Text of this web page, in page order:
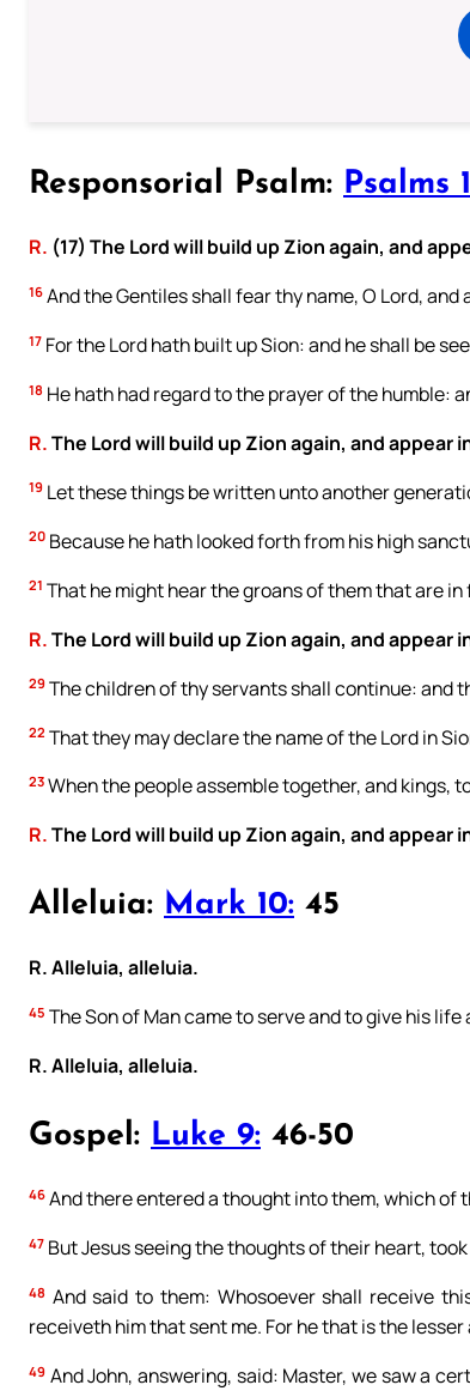
Responsorial Psalm: Psalms
R. (17) The Lord will build up Zion again, and
16 And the Gentiles shall fear thy name, O Lord,
17 For the Lord hath built up Sion: and he shall be
18 He hath had regard to the prayer of the humble:
R.The Lord will build up Zion again, and appear
19 Let these things be written unto another
20 Because he hath looked forth from his high
21 That he might hear the groans of them that are
R.The Lord will build up Zion again, and appear
29 The children of thy servants shall continue: and
22 That they may declare the name of the Lord in
23 When the people assemble together, and kings,
R.The Lord will build up Zion again, and appear
Alleluia: Mark 10: 45
R. Alleluia, alleluia.
45 The Son of Man came to serve and to give his life
R. Alleluia, alleluia.
Gospel: Luke 9: 46-50
46 And there entered a thought into them, which of
47 But Jesus seeing the thoughts of their heart,
48 And said to them: Whosoever shall receive
receiveth him that sent me. For he that is the
49 And John, answering, said: Master, we saw a